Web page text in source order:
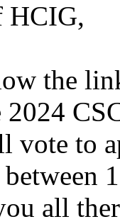
HCIG,
the
vote to
all